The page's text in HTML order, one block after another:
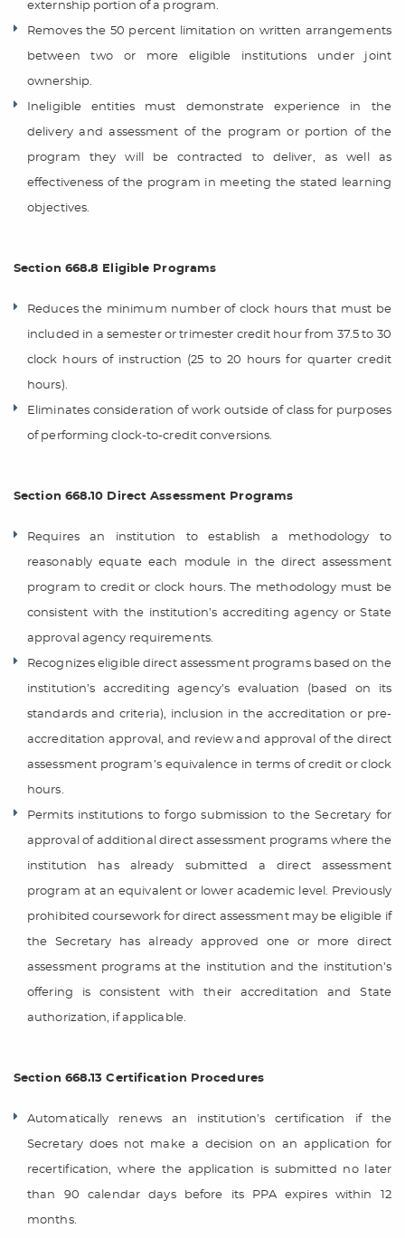
externship portion of a program.
Removes the 50 percent limitation on written arrangements
between two or more eligible institutions under joint
ownership.
Ineligible entities must demonstrate experience in the
delivery and assessment of the program or portion of the
program they will be contracted to deliver, as well as
effectiveness of the program in meeting the stated learning
objectives.
Section 668.8 Eligible Programs
Reduces the minimum number of clock hours that must be
included in a semester or trimester credit hour from 37.5 to 30
clock hours of instruction (25 to 20 hours for quarter credit
hours).
Eliminates consideration of work outside of class for purposes
of performing clock-to-credit conversions.
Section 668.10 Direct Assessment Programs
Requires an institution to establish a methodology to
reasonably equate each module in the direct assessment
program to credit or clock hours. The methodology must be
consistent with the institution’s accrediting agency or State
approval agency requirements.
Recognizes eligible direct assessment programs based on the
institution’s accrediting agency’s evaluation (based on its
standards and criteria), inclusion in the accreditation or pre-
accreditation approval, and review and approval of the direct
assessment program’s equivalence in terms of credit or clock
hours.
Permits institutions to forgo submission to the Secretary for
approval of additional direct assessment programs where the
institution has already submitted a direct assessment
program at an equivalent or lower academic level. Previously
prohibited coursework for direct assessment may be eligible if
the Secretary has already approved one or more direct
assessment programs at the institution and the institution’s
offering is consistent with their accreditation and State
authorization, if applicable.
Section 668.13 Certification Procedures
Automatically renews an institution’s certification if the
Secretary does not make a decision on an application for
recertification, where the application is submitted no later
than 90 calendar days before its PPA expires within 12
months.